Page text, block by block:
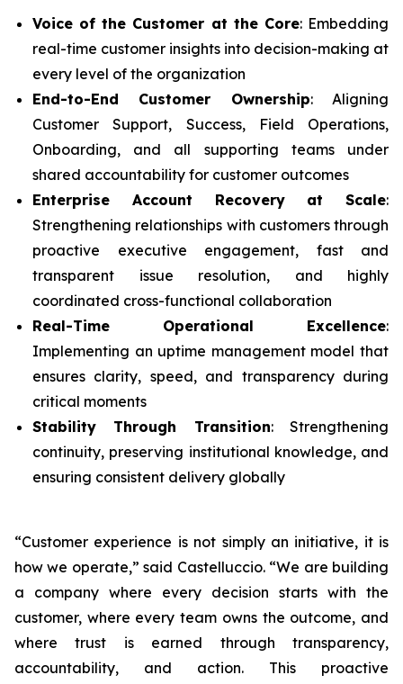
Voice of the Customer at the Core: Embedding
real-time customer insights into decision-making at
every level of the organization
End-to-End Customer Ownership: Aligning
Customer Support, Success, Field Operations,
Onboarding, and all supporting teams under
shared accountability for customer outcomes
Enterprise Account Recovery at Scale:
Strengthening relationships with customers through
proactive executive engagement, fast and
transparent issue resolution, and highly
coordinated cross-functional collaboration
Real-Time Operational Excellence:
Implementing an uptime management model that
ensures clarity, speed, and transparency during
critical moments
Stability Through Transition: Strengthening
continuity, preserving institutional knowledge, and
ensuring consistent delivery globally
“Customer experience is not simply an initiative, it is
how we operate,” said Castelluccio. “We are building
a company where every decision starts with the
customer, where every team owns the outcome, and
where trust is earned through transparency,
accountability, and action. This proactive